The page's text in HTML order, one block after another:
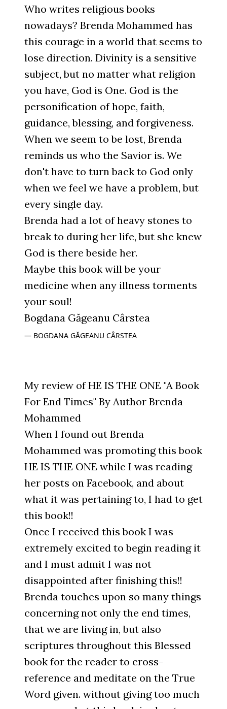
Who writes religious books
nowadays? Brenda Mohammed has
this courage in a world that seems to
lose direction. Divinity is a sensitive
subject, but no matter what religion
you have, God is One. God is the
personification of hope, faith,
guidance, blessing, and forgiveness.
When we seem to be lost, Brenda
reminds us who the Savior is. We
don't have to turn back to God only
when we feel we have a problem, but
every single day.
Brenda had a lot of heavy stones to
break to during her life, but she knew
God is there beside her.
Maybe this book will be your
medicine when any illness torments
your soul!
Bogdana Găgeanu Cârstea
BOGDANA GĂGEANU CÂRSTEA
My review of HE IS THE ONE "A Book
For End Times" By Author Brenda
Mohammed
When I found out Brenda
Mohammed was promoting this book
HE IS THE ONE while I was reading
her posts on Facebook, and about
what it was pertaining to, I had to get
this book!!
Once I received this book I was
extremely excited to begin reading it
and I must admit I was not
disappointed after finishing this!!
Brenda touches upon so many things
concerning not only the end times,
that we are living in, but also
scriptures throughout this Blessed
book for the reader to cross-
reference and meditate on the True
Word given. without giving too much